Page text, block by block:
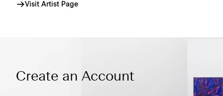
Visit Artist Page
Create an Account